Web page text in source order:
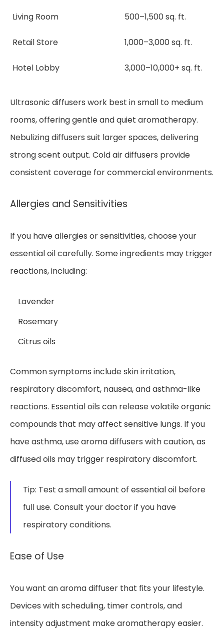
Living Room 500–1,500 sq. ft.
Retail Store 1,000–3,000 sq. ft.
Hotel Lobby 3,000–10,000+ sq. ft.
Ultrasonic diffusers work best in small to medium
rooms, offering gentle and quiet aromatherapy.
Nebulizing diffusers suit larger spaces, delivering
strong scent output. Cold air diffusers provide
consistent coverage for commercial environments.
Allergies and Sensitivities
If you have allergies or sensitivities, choose your
essential oil carefully. Some ingredients may trigger
reactions, including:
Lavender
Rosemary
Citrus oils
Common symptoms include skin irritation,
respiratory discomfort, nausea, and asthma-like
reactions. Essential oils can release volatile organic
compounds that may affect sensitive lungs. If you
have asthma, use aroma diffusers with caution, as
diffused oils may trigger respiratory discomfort.
Tip: Test a small amount of essential oil before
full use. Consult your doctor if you have
respiratory conditions.
Ease of Use
You want an aroma diffuser that fits your lifestyle.
Devices with scheduling, timer controls, and
intensity adjustment make aromatherapy easier.